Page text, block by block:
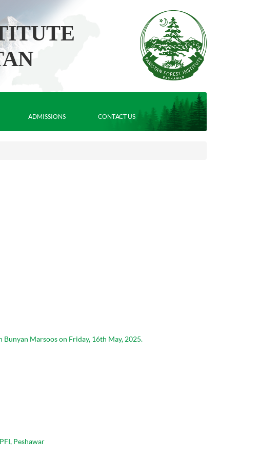
ADMISSIONS CONTACT US
Marsoos on Friday, 16th May, 2025.
Peshawar